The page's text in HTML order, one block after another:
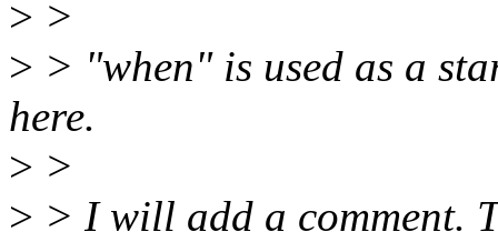
> >
> > "when" is used as a
here.
> >
> > I will add a comment.